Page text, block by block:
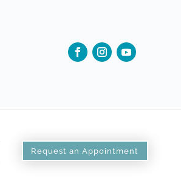
Request an Appointment